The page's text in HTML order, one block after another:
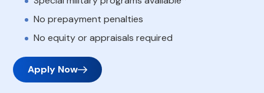
No prepayment penalties
No equity or appraisals required
Apply Now